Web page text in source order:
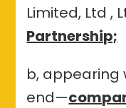
Limited, Ltd ,
Partnership;
b, appearing
end—